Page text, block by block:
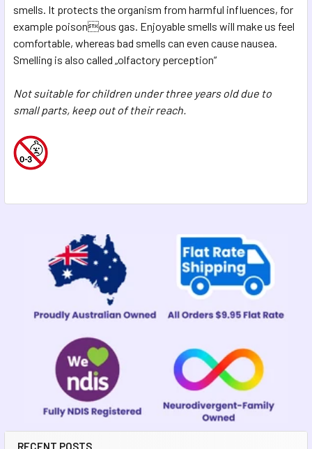
Sidebar
RECENT POSTS
smells. It protects the organism from harmful influences, for
example poisonous gas. Enjoyable smells will make us feel
comfortable, whereas bad smells can even cause nausea.
Smelling is also called „olfactory perception“
Not suitable for children under three years old due to
small parts, keep out of their reach.